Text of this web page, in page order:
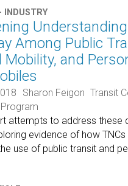
INDUSTRY
Among Public
Mobility, and
Sharon Feigon Transit
attempts to address these
evidence of how TNCs
use of public transit and